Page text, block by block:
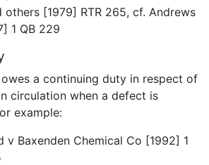
others [1979] RTR 265, cf. Andrews
1 QB 229
a continuing duty in respect of
circulation when a defect is
example:
v Baxenden Chemical Co [1992] 1